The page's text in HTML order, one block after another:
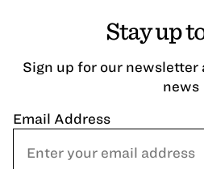
Stay up
Sign up for our
news
Email Address